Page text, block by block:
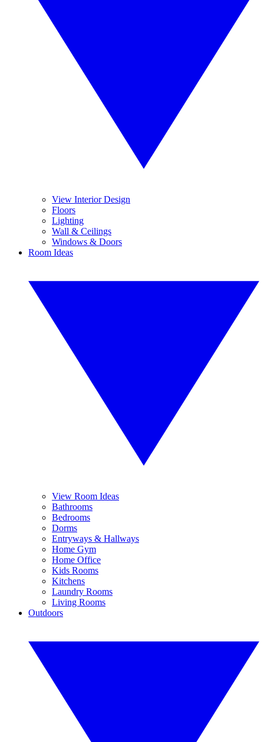
View Interior Design
Floors
Lighting
Wall & Ceilings
Windows & Doors
Room Ideas
View Room Ideas
Bathrooms
Bedrooms
Dorms
Entryways & Hallways
Home Gym
Home Office
Kids Rooms
Kitchens
Laundry Rooms
Living Rooms
Outdoors